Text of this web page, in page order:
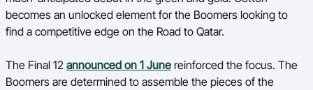
becomes an unlocked element for the Boomers looking to
find a competitive edge on the Road to Qatar.
The Final 12 announced on 1 June reinforced the focus. The
Boomers are determined to assemble the pieces of the